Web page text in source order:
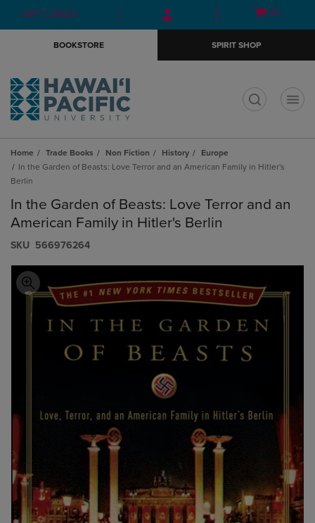
Skip
to
Skip
to
menu
GIFT CARDS
Open
(0)
BOOKSTORE SPIRIT SHOP
Home Trade Books Non Fiction History
Europe
In the Garden of Beasts: Love Terror and an American Family in Hitler's
Berlin
In the Garden of Beasts: Love Terror and an
American Family in Hitler's Berlin
S​K​U 566976264